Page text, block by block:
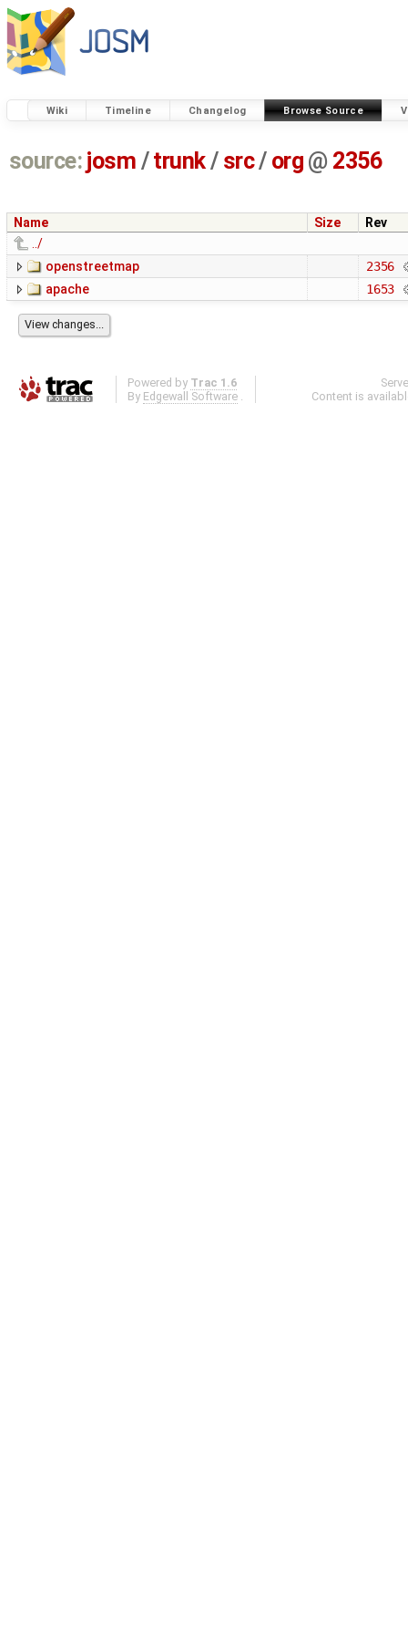
Wiki Timeline Changelog Browse Source
source: josm / trunk/ src/ org @ 2356
Name Size
Rev
../
openstreetmap
2356
apache
1653
Powered by Trac 1.6
By Edgewall Software .
Content is